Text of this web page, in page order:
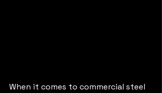
When it comes to commercial steel